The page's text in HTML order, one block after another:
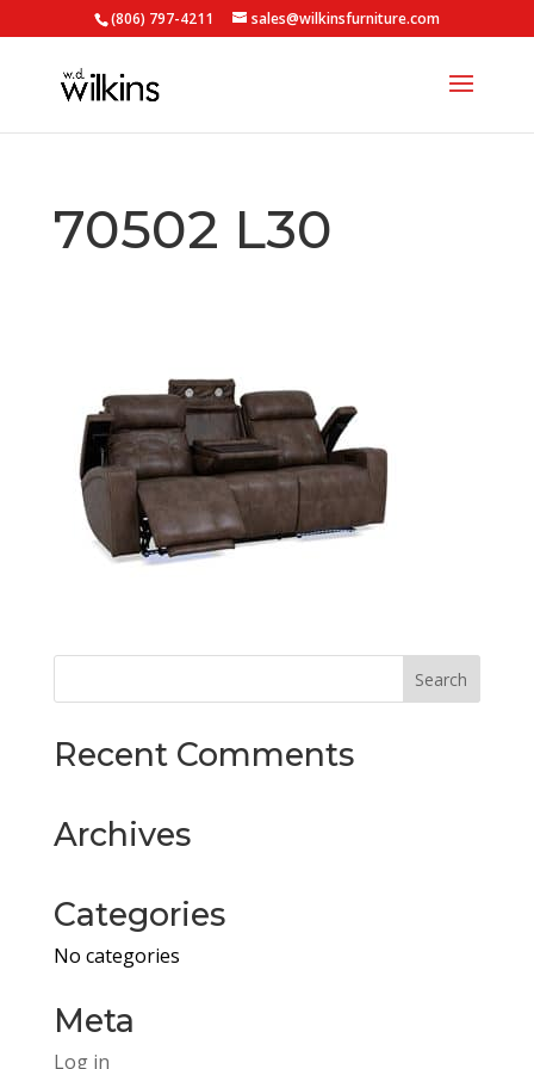
(806) 797-4211 sales@wilkinsfurniture.com
70502 L30
Recent Comments
Archives
Categories
No categories
Meta
Log in